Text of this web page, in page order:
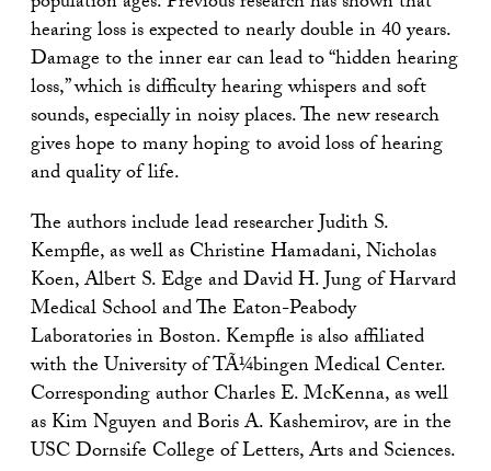
hearing loss is expected to nearly double in 40 years.
Damage to the inner ear can lead to “hidden hearing
loss,” which is difficulty hearing whispers and soft
sounds, especially in noisy places. The new research
gives hope to many hoping to avoid loss of hearing
and quality of life.
The authors include lead researcher Judith S.
Kempfle, as well as Christine Hamadani, Nicholas
Koen, Albert S. Edge and David H. Jung of Harvard
Medical School and The Eaton-Peabody
Laboratories in Boston. Kempfle is also affiliated
with the University of TÃ¼bingen Medical Center.
Corresponding author Charles E. McKenna, as well
as Kim Nguyen and Boris A. Kashemirov, are in the
USC Dornsife College of Letters, Arts and Sciences.